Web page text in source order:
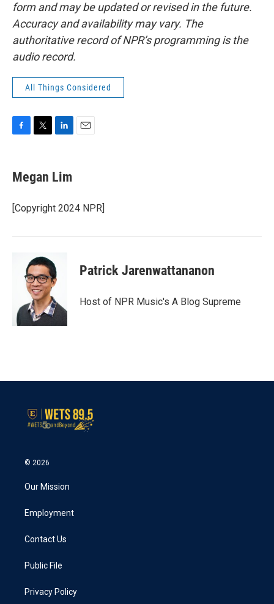
form and may be updated or revised in the future.
Accuracy and availability may vary. The
authoritative record of NPR’s programming is the
audio record.
All Things Considered
e
b
o
k
t
t
r
k
e
I
Megan Lim
[Copyright 2024 NPR]
Patrick Jarenwattananon
Host of NPR Music's A Blog Supreme
© 2026
Our Mission
Employment
Contact Us
Public File
Privacy Policy